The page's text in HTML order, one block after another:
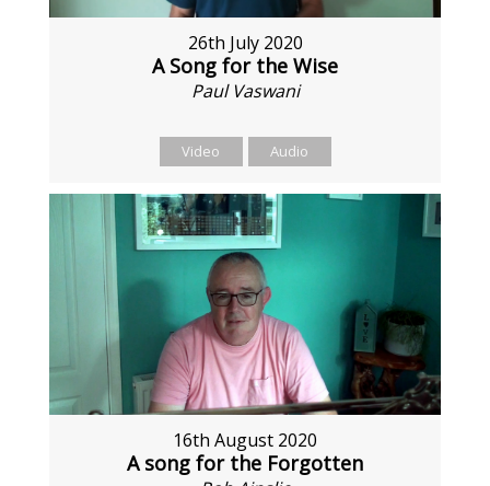
26th July 2020
A Song for the Wise
Paul Vaswani
Video Audio
16th August 2020
A song for the Forgotten